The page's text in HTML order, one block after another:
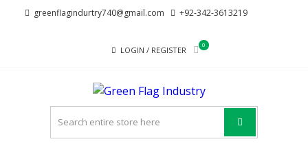
greenflagindurtry740@gmail.com +92-342-3613219
LOGIN / REGISTER
0
Flag Industry we
provide best quality
products